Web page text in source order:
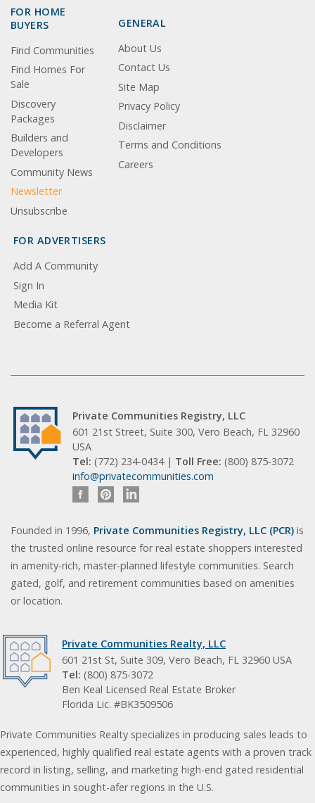
FOR HOME
BUYERS
Find Communities
Find Homes For
Sale
Discovery
Packages
Builders and
Developers
Community News
Newsletter
Unsubscribe
GENERAL
About Us
Contact Us
Site Map
Privacy Policy
Disclaimer
Terms and Conditions
Careers
FOR ADVERTISERS
Add A Community
Sign In
Media Kit
Become a Referral Agent
Private Communities Registry, LLC
601 21st Street, Suite 300, Vero Beach, FL 32960
USA
Tel: (772) 234-0434 | Toll Free: (800) 875-3072
info@privatecommunities.com
Founded in 1996, Private Communities Registry, LLC (PCR) is
the trusted online resource for real estate shoppers interested
in amenity-rich, master-planned lifestyle communities. Search
gated, golf, and retirement communities based on amenities
or location.
Private Communities Realty, LLC
601 21st St, Suite 309, Vero Beach, FL 32960 USA
Tel: (800) 875-3072
Ben Keal Licensed Real Estate Broker
Florida Lic. #BK3509506
Private Communities Realty specializes in producing sales leads to
experienced, highly qualified real estate agents with a proven track
record in listing, selling, and marketing high-end gated residential
communities in sought-afer regions in the U.S.